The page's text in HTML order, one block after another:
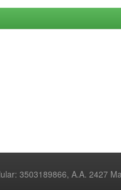
3503189866, A.A. 2427